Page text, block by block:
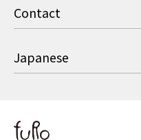
Contact
Japanese